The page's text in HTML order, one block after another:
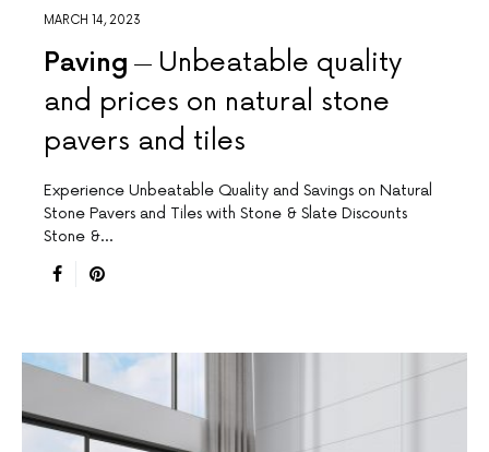
MARCH 14, 2023
Paving
Unbeatable quality
and prices on natural stone
pavers and tiles
Experience Unbeatable Quality and Savings on Natural
Stone Pavers and Tiles with Stone & Slate Discounts
Stone &…